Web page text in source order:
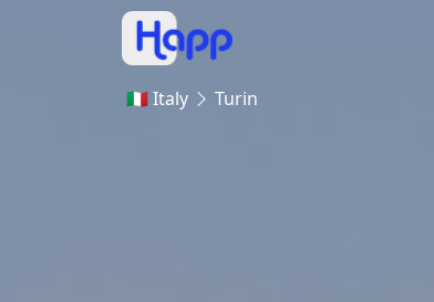
🇮🇹 Italy Turin